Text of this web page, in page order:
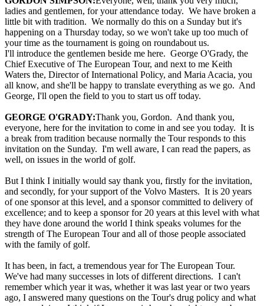
ladies and gentlemen, for your attendance today. We have broken a
little bit with tradition. We normally do this on a Sunday but it's
happening on a Thursday today, so we won't take up too much of
your time as the tournament is going on roundabout us.
I'll introduce the gentlemen beside me here. George O'Grady, the
Chief Executive of The European Tour, and next to me Keith
Waters the, Director of International Policy, and Maria Acacia, you
all know, and she'll be happy to translate everything as we go. And
George, I'll open the field to you to start us off today.
GEORGE O'GRADY:Thank you, Gordon. And thank you,
everyone, here for the invitation to come in and see you today. It is
a break from tradition because normally the Tour responds to this
invitation on the Sunday. I'm well aware, I can read the papers, as
well, on issues in the world of golf.
But I think I initially would say thank you, firstly for the invitation,
and secondly, for your support of the Volvo Masters. It is 20 years
of one sponsor at this level, and a sponsor committed to delivery of
excellence; and to keep a sponsor for 20 years at this level with what
they have done around the world I think speaks volumes for the
strength of The European Tour and all of those people associated
with the family of golf.
It has been, in fact, a tremendous year for The European Tour.
We've had many successes in lots of different directions. I can't
remember which year it was, whether it was last year or two years
ago, I answered many questions on the Tour's drug policy and what